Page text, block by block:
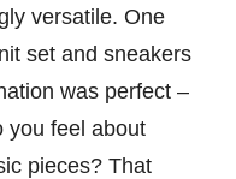
versatile. One
set and sneakers
was perfect –
you feel about
pieces? That